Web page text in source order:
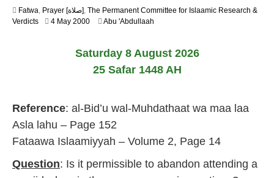
Fatwa, Prayer [صلاة], The Permanent Committee for Islaamic Research &
Verdicts
4 May 20002
e
r
2
0
7
Abu 'Abdullaah
Saturday 8 August 2026
25 Safar 1448 AH
Reference: al-Bid’u wal-Muhdathaat wa maa laa
Asla lahu – Page 152
Fataawa Islaamiyyah – Volume 2, Page 14
Question: Is it permissible to abandon attending a